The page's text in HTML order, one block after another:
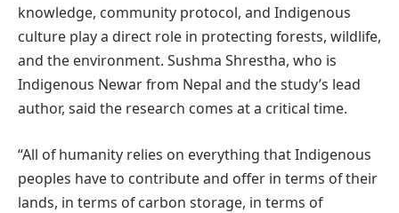
knowledge, community protocol, and Indigenous
culture play a direct role in protecting forests, wildlife,
and the environment. Sushma Shrestha, who is
Indigenous Newar from Nepal and the study’s lead
author, said the research comes at a critical time.
“All of humanity relies on everything that Indigenous
peoples have to contribute and offer in terms of their
lands, in terms of carbon storage, in terms of